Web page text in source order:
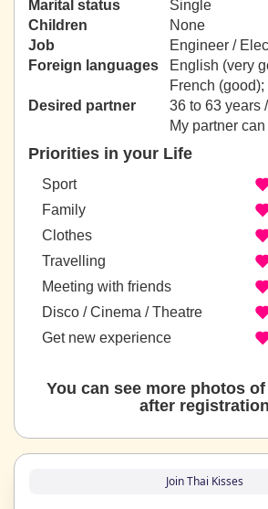
Marital status
Single
Children
None
Job
Engineer /
Foreign languages
English (very
French
Desired partner
36 to 63 years
My partner
Priorities in your Life
Sport
Family
Clothes
Travelling
Meeting with friends
Disco / Cinema / Theatre
Get new experience
You can see more photos
after registration
Join Thai Kisses